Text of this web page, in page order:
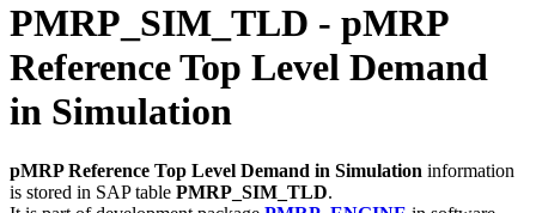
PMRP_SIM_TLD - pMRP
Reference Top Level Demand
in Simulation
pMRP Reference Top Level Demand in Simulation information
is stored in SAP table PMRP_SIM_TLD.